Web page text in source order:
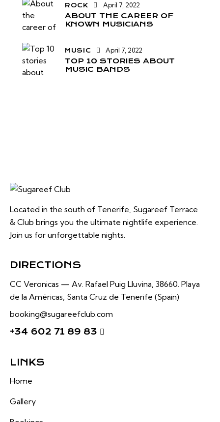
ROCK April 7, 2022
ABOUT THE CAREER OF
KNOWN MUSICIANS
MUSIC April 7, 2022
TOP 10 STORIES ABOUT
MUSIC BANDS
Located in the south of Tenerife, Sugareef Terrace
& Club brings you the ultimate nightlife experience.
Join us for unforgettable nights.
DIRECTIONS
CC Veronicas — Av. Rafael Puig Lluvina, 38660. Playa
de la Américas, Santa Cruz de Tenerife (Spain)
booking@sugareefclub.com
+34 602 71 89 83
LINKS
Home
Gallery